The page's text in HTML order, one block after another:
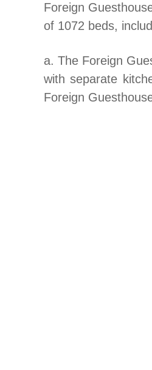
Foreign
of 1072 beds,
a. The Foreign
with separate
Foreign